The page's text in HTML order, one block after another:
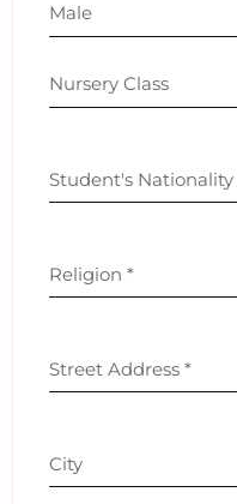
Male
Nursery Class
Student's Nationality
Religion *
Street Address *
City